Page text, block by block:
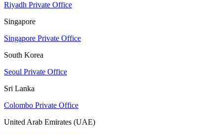
Riyadh Private Office
Singapore
Singapore Private Office
South Korea
Seoul Private Office
Sri Lanka
Colombo Private Office
United Arab Emirates (UAE)